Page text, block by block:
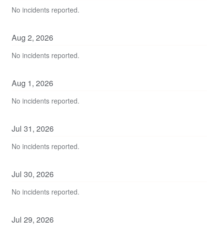
No incidents reported.
Aug 2, 2026
No incidents reported.
Aug 1, 2026
No incidents reported.
Jul 31, 2026
No incidents reported.
Jul 30, 2026
No incidents reported.
Jul 29, 2026